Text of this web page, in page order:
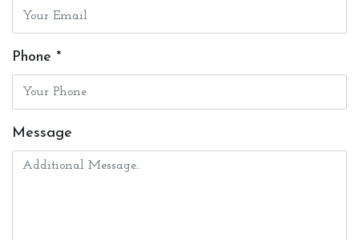
Phone *
Message